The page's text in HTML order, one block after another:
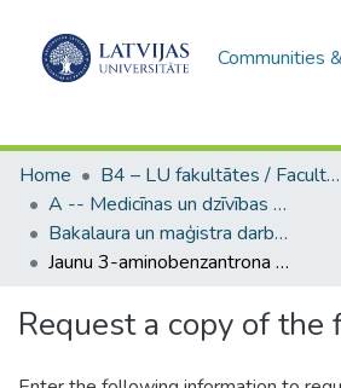
Communities
Home
B4 – LU fakultātes / Faculties of the UL
A -- Medicīnas un dzīvības zinātņu fakultāte / Faculty of Medicine and Life Sciences
Bakalaura un maģistra darbi (MDZF) / Bachelor's and Master's theses
Jaunu 3-aminobenzantrona azometīnu sintēze un to īpašības
Request a copy of the